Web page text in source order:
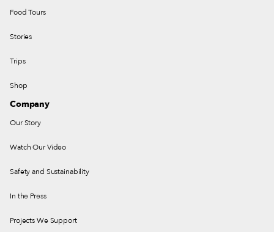
Food Tours
Stories
Trips
Shop
Company
Our Story
Watch Our Video
Safety and Sustainability
In the Press
Projects We Support